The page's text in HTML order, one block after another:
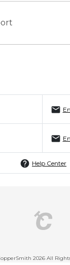
mail
mail
help Help Center
2026 All